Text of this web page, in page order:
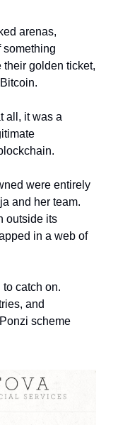
arenas,
something
their golden ticket,
all, it was a
were entirely
and her team.
outside its
in a web of
catch on.
and
scheme